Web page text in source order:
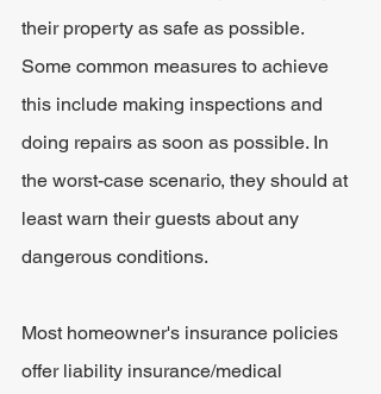
their property as safe as possible.
Some common measures to achieve
this include making inspections and
doing repairs as soon as possible. In
the worst-case scenario, they should at
least warn their guests about any
dangerous conditions.
Most homeowner's insurance policies
offer liability insurance/medical